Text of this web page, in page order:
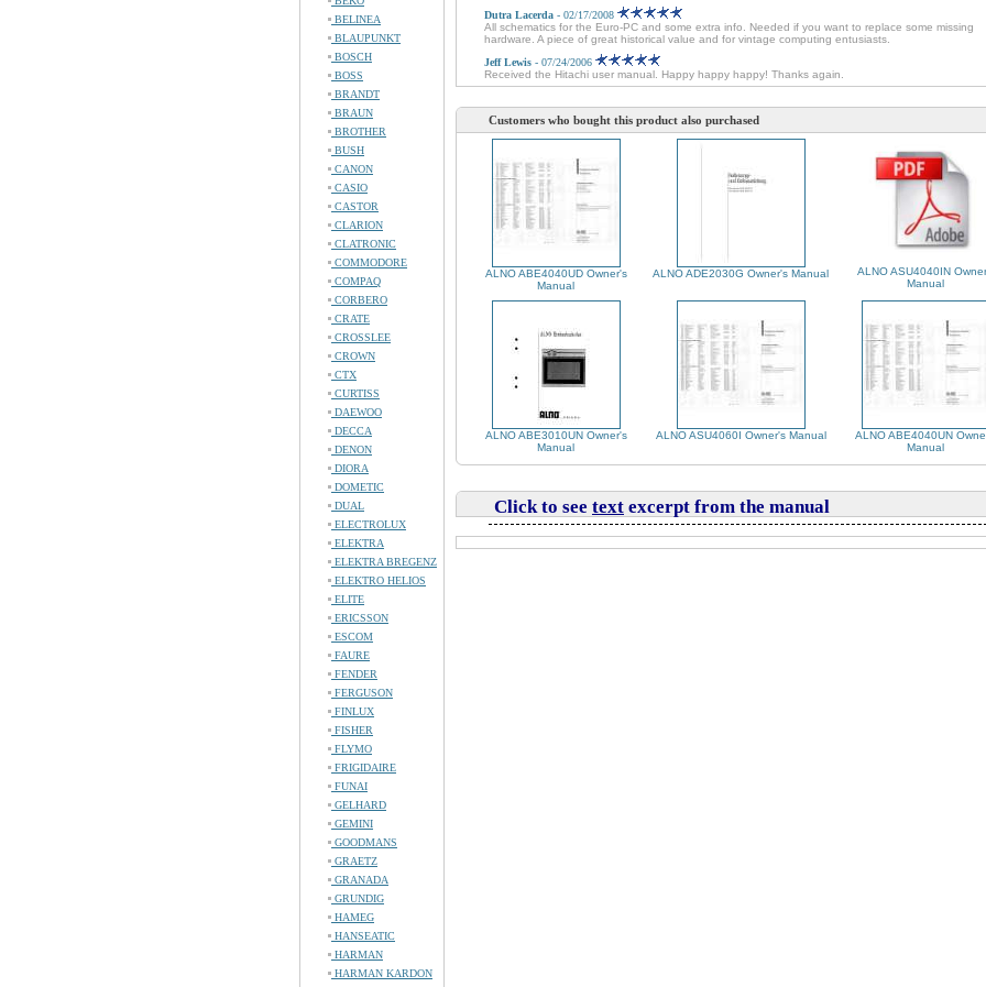
BELINEA
BLAUPUNKT
BOSCH
BOSS
BRANDT
BRAUN
BROTHER
BUSH
CANON
CASIO
CASTOR
CLARION
CLATRONIC
COMMODORE
COMPAQ
CORBERO
CRATE
CROSSLEE
CROWN
CTX
CURTISS
DAEWOO
DECCA
DENON
DIORA
DOMETIC
DUAL
ELECTROLUX
ELEKTRA
ELEKTRA BREGENZ
ELEKTRO HELIOS
ELITE
ERICSSON
ESCOM
FAURE
FENDER
FERGUSON
FINLUX
FISHER
FLYMO
FRIGIDAIRE
FUNAI
GELHARD
GEMINI
GOODMANS
GRAETZ
GRANADA
GRUNDIG
HAMEG
HANSEATIC
HARMAN
HARMAN KARDON
Dutra Lacerda - 02/17/2008
All schematics for the Euro-PC and some extra info. Needed if you want to replace some missing
hardware. A piece of great historical value and for vintage computing entusiasts.
Jeff Lewis - 07/24/2006
Received the Hitachi user manual. Happy happy happy! Thanks again.
Customers who bought this product also purchased
ALNO ABE4040UD Owner's
Manual
ALNO ADE2030G Owner's Manual
ALNO ASU4040IN
Manual
ALNO ABE3010UN Owner's
Manual
ALNO ASU4060I Owner's Manual
ALNO ABE4040UN
Manual
Click to see text excerpt from the manual